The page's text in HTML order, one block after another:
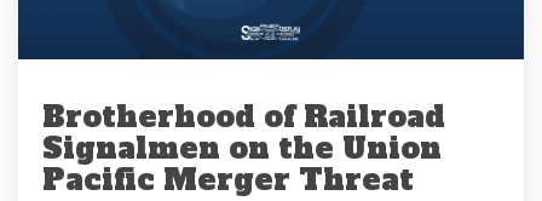
Brotherhood of Railroad
Signalmen on the Union
Pacific Merger Threat